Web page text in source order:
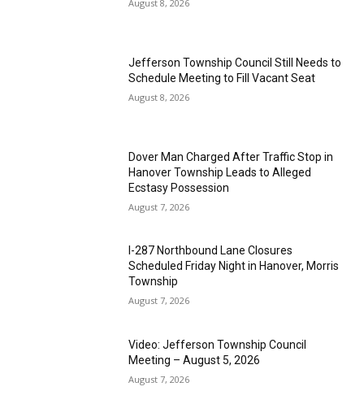
August 8, 2026
Jefferson Township Council Still Needs to
Schedule Meeting to Fill Vacant Seat
August 8, 2026
Dover Man Charged After Traffic Stop in
Hanover Township Leads to Alleged
Ecstasy Possession
August 7, 2026
I-287 Northbound Lane Closures
Scheduled Friday Night in Hanover, Morris
Township
August 7, 2026
Video: Jefferson Township Council
Meeting – August 5, 2026
August 7, 2026